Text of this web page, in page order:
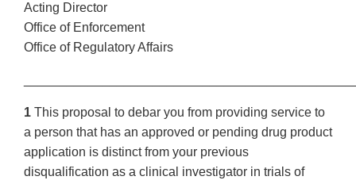
Acting Director
Office of Enforcement
Office of Regulatory Affairs
1 This proposal to debar you from providing service to
a person that has an approved or pending drug product
application is distinct from your previous
disqualification as a clinical investigator in trials of